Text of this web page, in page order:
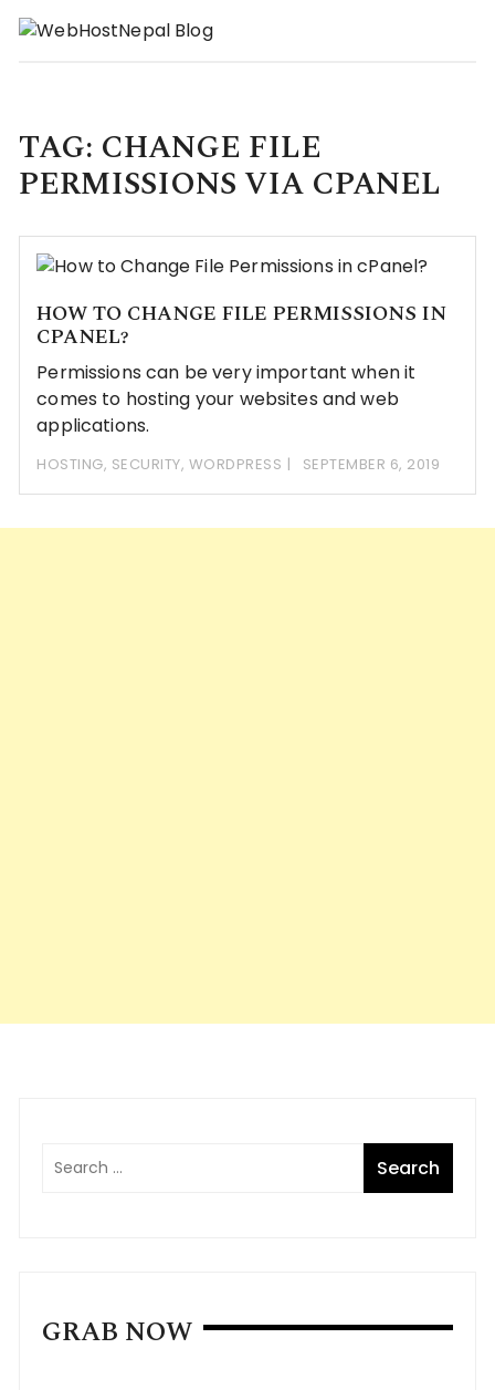
Skip
TAG: CHANGE FILE
PERMISSIONS VIA CPANEL
HOW TO CHANGE FILE PERMISSIONS IN
CPANEL?
Permissions can be very important when it
comes to hosting your websites and web
applications.
HOSTING, SECURITY, WORDPRESS SEPTEMBER 6, 2019
GRAB NOW